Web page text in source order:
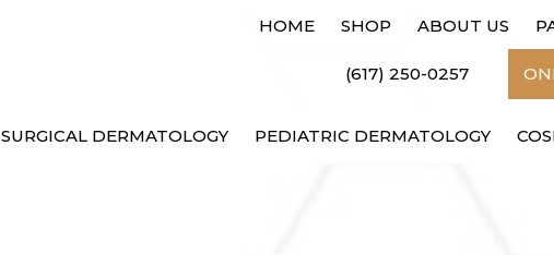
HOME SHOP ABOUT US
(617) 250-0257
SURGICAL DERMATOLOGY PEDIATRIC DERMATOLOGY